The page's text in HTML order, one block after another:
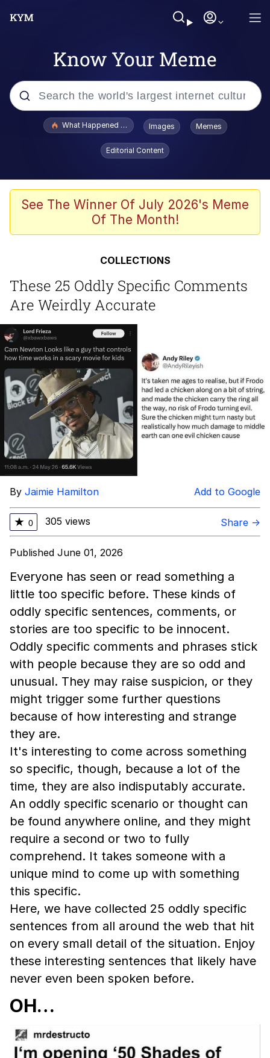
Know Your Meme
Popular searches
Evelyn Smith Smiling /
Evelynsmithhhhh Stare
Beautiful Mid
Corny On the Bob
The Social Contract
The Power of God and Anime
With Whether Or Not They Could,
Evelyn Smith Smiling /
Evelynsmithhhhh Stare
My Father-In-Law Is A Builder / We
Can't, We Don't Know How To Do It
Jacob Batalon CEO of Sex
What Happened To Toadsworth / Toadsworth Is Dead
Images Memes
Editorial Content
See The Winner Of July 2026's Meme
Of The Month!
COLLECTIONS
These 25 Oddly Specific Comments
Are Weirdly Accurate
By Jaimie Hamilton Add to Google
★ 0 305 views Share →
Published June 01, 2026
Everyone has seen or read something a
little too specific before. These kinds of
oddly specific sentences, comments, or
stories are too specific to be innocent.
Oddly specific comments and phrases stick
with people because they are so odd and
unusual. They may raise suspicion, or they
might trigger some further questions
because of how interesting and strange
they are.
It's interesting to come across something
so specific, though, because a lot of the
time, they are also indisputably accurate.
An oddly specific scenario or thought can
be found anywhere online, and they might
require a second or two to fully
comprehend. It takes someone with a
unique mind to come up with something
this specific.
Here, we have collected 25 oddly specific
sentences from all around the web that hit
on every small detail of the situation. Enjoy
these interesting sentences that likely have
never even been spoken before.
OH…